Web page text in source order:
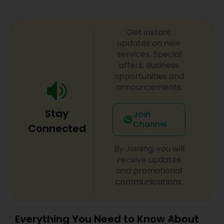
Stay
Connected
Get instant
updates on new
services, Special
offers, Business
opportunities and
announcements.
Join
Channel
By Joining, you will
receive updates
and promotional
communications.
Everything You Need to Know About